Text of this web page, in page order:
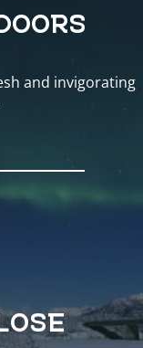
and invigorating